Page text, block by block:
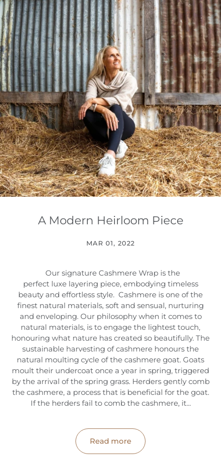
A Modern Heirloom Piece
MAR 01, 2022
Our signature Cashmere Wrap is the
perfect luxe layering piece, embodying timeless
beauty and effortless style. Cashmere is one of the
finest natural materials, soft and sensual, nurturing
and enveloping. Our philosophy when it comes to
natural materials, is to engage the lightest touch,
honouring what nature has created so beautifully. The
sustainable harvesting of cashmere honours the
natural moulting cycle of the cashmere goat. Goats
moult their undercoat once a year in spring, triggered
by the arrival of the spring grass. Herders gently comb
the cashmere, a process that is beneficial for the goat.
If the herders fail to comb the cashmere, it...
Read more